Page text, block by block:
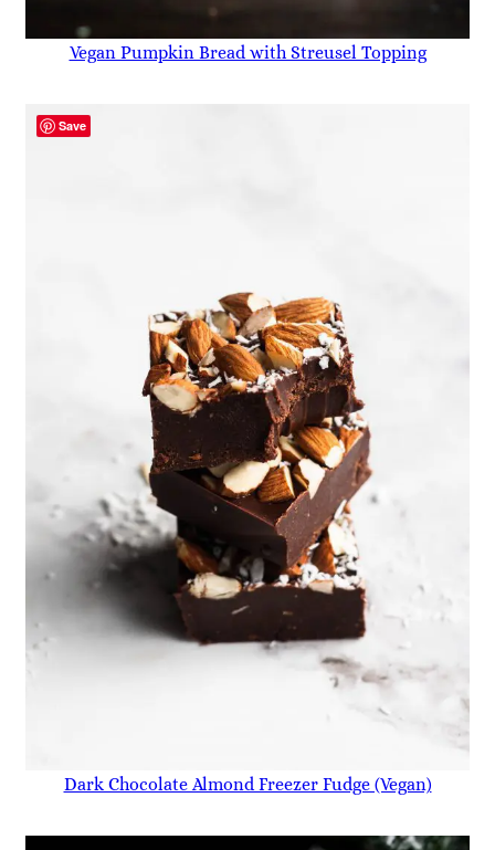
Vegan Pumpkin Bread with Streusel Topping
Dark Chocolate Almond Freezer Fudge (Vegan)
Save